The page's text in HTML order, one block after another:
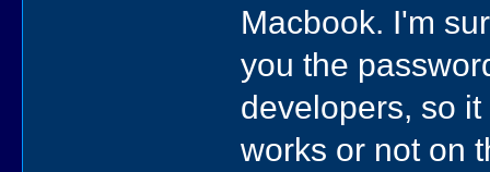
Macbook. I'm
you the
developers, so
works or not on